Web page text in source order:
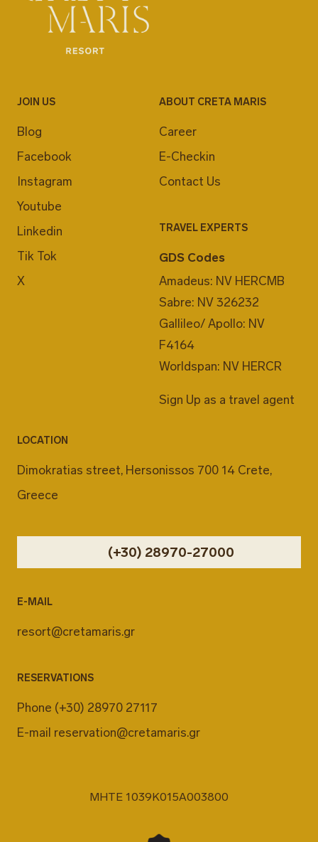
JOIN US
Blog
Facebook
Instagram
Youtube
Linkedin
Tik Tok
X
ABOUT CRETA MARIS
Career
E-Checkin
Contact Us
TRAVEL EXPERTS
GDS Codes
Amadeus: NV HERCMB
Sabre: NV 326232
Gallileo/ Apollo: NV
F4164
Worldspan: NV HERCR
Sign Up as a travel agent
LOCATION
Dimokratias street, Hersonissos 700 14 Crete,
Greece
(+30) 28970-27000
E-MAIL
resort@cretamaris.gr
RESERVATIONS
Phone (+30) 28970 27117
E-mail reservation@cretamaris.gr
MHTE 1039K015A003800